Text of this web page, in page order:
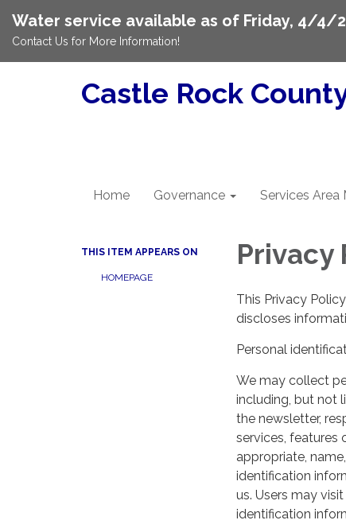
Water service available as of Friday, 4/4/
Contact Us for More Information!
Castle Rock
Home Governance Services Area
THIS ITEM APPEARS ON
HOMEPAGE
Privacy
This Privacy
discloses
Personal
We may collect
including, but not
the newsletter,
services, features
appropriate,
identification
us. Users may
identification